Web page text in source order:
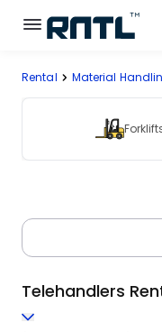
Skip to main content
Skip to main content
Connected Rentals
Rental Material
Telehandlers